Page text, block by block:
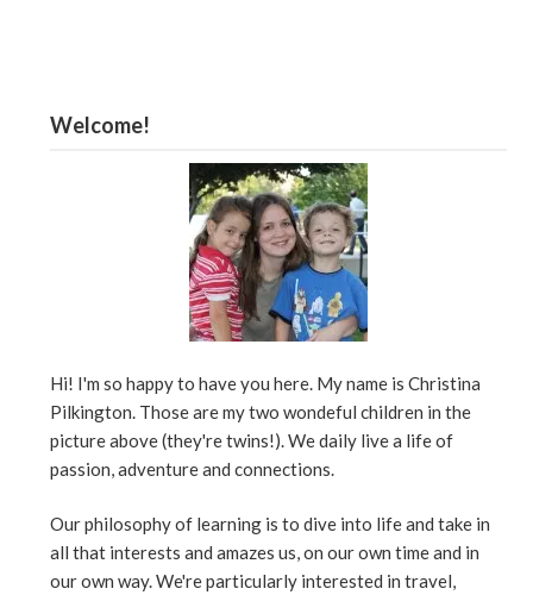
Welcome!
Hi! I'm so happy to have you here. My name is Christina
Pilkington. Those are my two wondeful children in the
picture above (they're twins!). We daily live a life of
passion, adventure and connections.
Our philosophy of learning is to dive into life and take in
all that interests and amazes us, on our own time and in
our own way. We're particularly interested in travel,